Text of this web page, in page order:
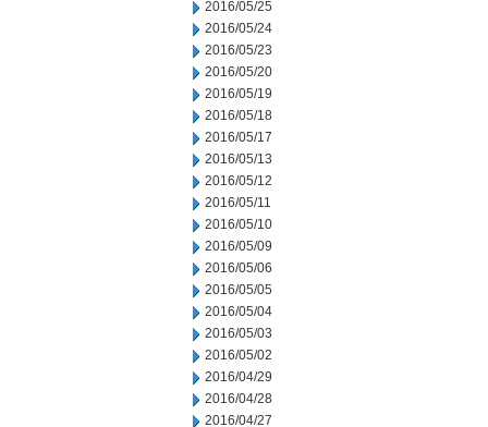
2016/05/25
2016/05/24
2016/05/23
2016/05/20
2016/05/19
2016/05/18
2016/05/17
2016/05/13
2016/05/12
2016/05/11
2016/05/10
2016/05/09
2016/05/06
2016/05/05
2016/05/04
2016/05/03
2016/05/02
2016/04/29
2016/04/28
2016/04/27